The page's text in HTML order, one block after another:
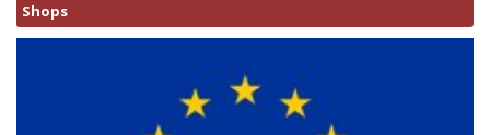
Shops